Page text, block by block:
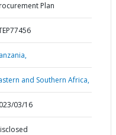
Plan
and Southern Africa,
03/16